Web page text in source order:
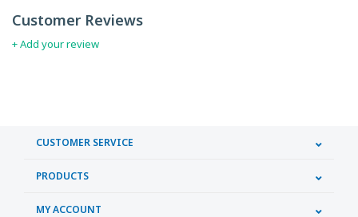
Customer Reviews
+ Add your review
CUSTOMER SERVICE
PRODUCTS
MY ACCOUNT